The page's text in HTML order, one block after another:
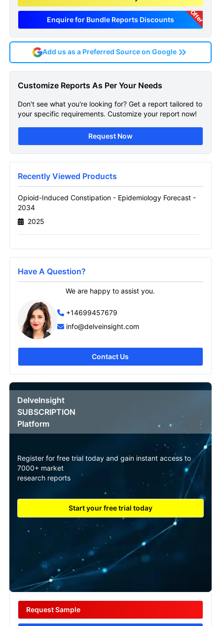
Enquire for Bundle Reports Discounts Offer
Epidemiology Forecast
Sample Page
Get A Sneak Peek At The Latest Opioid
Induced Constipation Epidemiology
Forecast Report
Name
Email
Send it to me
Add us as a Preferred Source on Google
Customize Reports As Per Your Needs
Don't see what you're looking for? Get a report tailored to
your specific requirements. Customize your report now!
Request Now
Recently Viewed Products
Opioid-Induced Constipation - Epidemiology Forecast -
2034
2025
Have A Question?
We are happy to assist you.
+14699457679
info@delveinsight.com
Contact Us
DelveInsight
SUBSCRIPTION
Platform
Register for free trial today and gain instant access to
7000+ market
research reports
Start your free trial today
Request Sample